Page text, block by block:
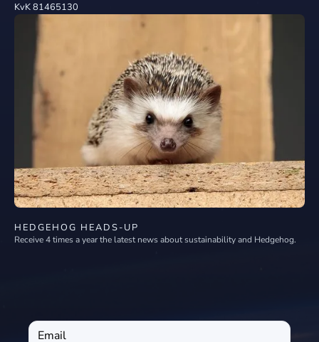
KvK 81465130
HEDGEHOG HEADS-UP
Receive 4 times a year the latest news about sustainability and Hedgehog.